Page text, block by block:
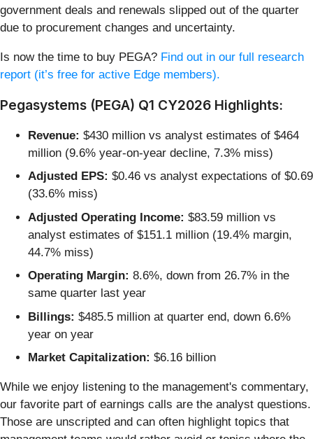
government deals and renewals slipped out of the quarter
due to procurement changes and uncertainty.
Is now the time to buy PEGA? Find out in our full research
report (it’s free for active Edge members).
Pegasystems (PEGA) Q1 CY2026 Highlights:
Revenue: $430 million vs analyst estimates of $464
million (9.6% year-on-year decline, 7.3% miss)
Adjusted EPS: $0.46 vs analyst expectations of $0.69
(33.6% miss)
Adjusted Operating Income: $83.59 million vs
analyst estimates of $151.1 million (19.4% margin,
44.7% miss)
Operating Margin: 8.6%, down from 26.7% in the
same quarter last year
Billings: $485.5 million at quarter end, down 6.6%
year on year
Market Capitalization: $6.16 billion
While we enjoy listening to the management's commentary,
our favorite part of earnings calls are the analyst questions.
Those are unscripted and can often highlight topics that